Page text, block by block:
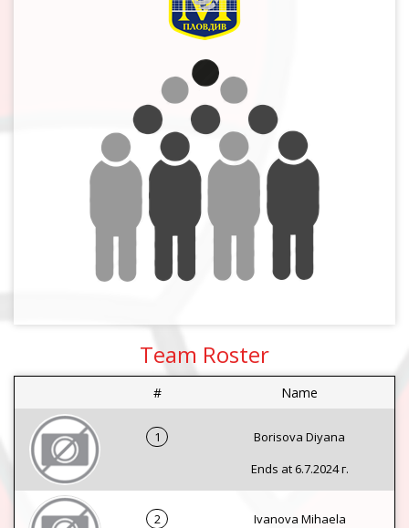
Team Roster
# Name
1
Borisova Diyana
Ends at 6.7.2024 г.
2
Ivanova Mihaela